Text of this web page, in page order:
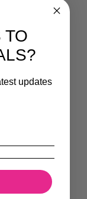
TO
updates